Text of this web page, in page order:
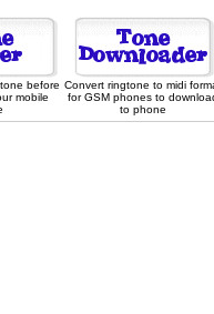
before
mobile
Convert ringtone to midi
for GSM phones to
to phone